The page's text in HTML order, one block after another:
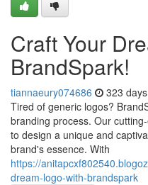
Craft Your
BrandSpark!
tiannaeury074686 323
Tired of generic logos?
branding process. Our
to design a unique and
brand's essence. With
https://
dream-logo-with-brandspark